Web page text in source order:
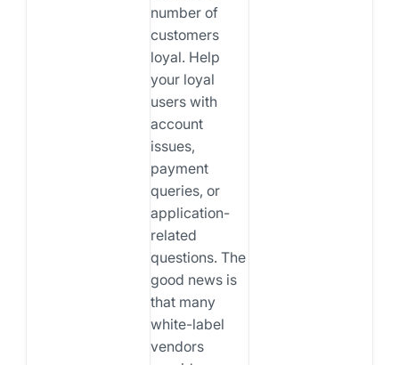
number of
customers
loyal. Help
your loyal
users with
account
issues,
payment
queries, or
application-
related
questions. The
good news is
that many
white-label
vendors